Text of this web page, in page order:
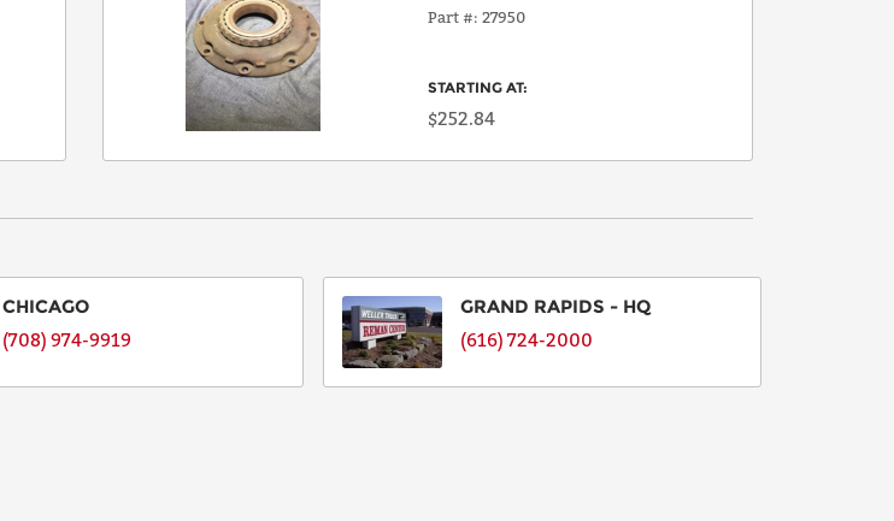
Part # 27950
STARTING AT:
$252.84
CHICAGO
(708) 974-9919
GRAND RAPIDS - HQ
(616) 724-2000